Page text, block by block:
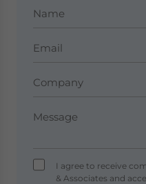
I agree to receive
& Associates and